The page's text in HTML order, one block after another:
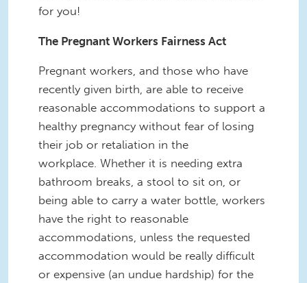
for you!
The Pregnant Workers Fairness Act
Pregnant workers, and those who have
recently given birth, are able to receive
reasonable accommodations to support a
healthy pregnancy without fear of losing
their job or retaliation in the
workplace. Whether it is needing extra
bathroom breaks, a stool to sit on, or
being able to carry a water bottle, workers
have the right to reasonable
accommodations, unless the requested
accommodation would be really difficult
or expensive (an undue hardship) for the